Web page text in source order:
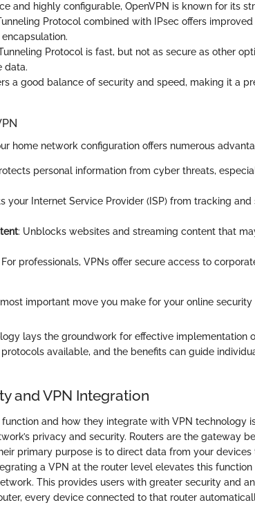
and highly configurable, OpenVPN is known for its
Protocol combined with IPsec offers
Protocol is fast, but not as secure as other
data.
a good balance of security and speed, making it a
home network configuration offers numerous
personal information from cyber threats,
your Internet Service Provider (ISP) from tracking
: Unblocks websites and streaming content that
For professionals, VPNs offer secure access to
important move you make for your online security
lays the groundwork for effective implementation
available, and the benefits can guide
and VPN Integration
and how they integrate with VPN technology
privacy and security. Routers are the gateway
primary purpose is to direct data from your
a VPN at the router level elevates this
This provides users with greater security and
every device connected to that router